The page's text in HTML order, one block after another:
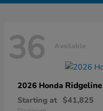
36 Available
2026 Honda Ridgeline
Starting at $41,825